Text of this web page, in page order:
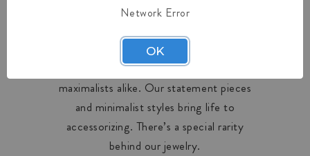
OUR COLLECTIONS
Midas creates designs for minimalists and
maximalists alike. Our statement pieces
and minimalist styles bring life to
accessorizing. There’s a special rarity
behind our jewelry.
Network Error
OK